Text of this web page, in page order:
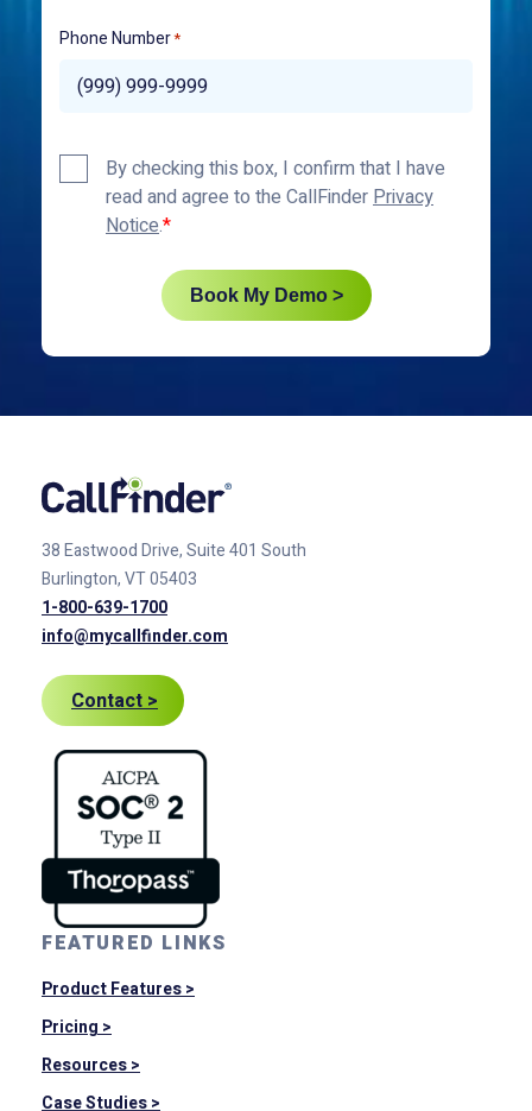
Phone Number*
Privacy
Policy*
By checking this box, I confirm that I have
read and agree to the CallFinderPrivacy
Notice.
Book My Demo >
38 Eastwood Drive, Suite 401 South
Burlington, VT 05403
1-800-639-1700
info@mycallfinder.com
Contact >
FEATURED LINKS
Product Features >
Pricing >
Resources >
Case Studies >